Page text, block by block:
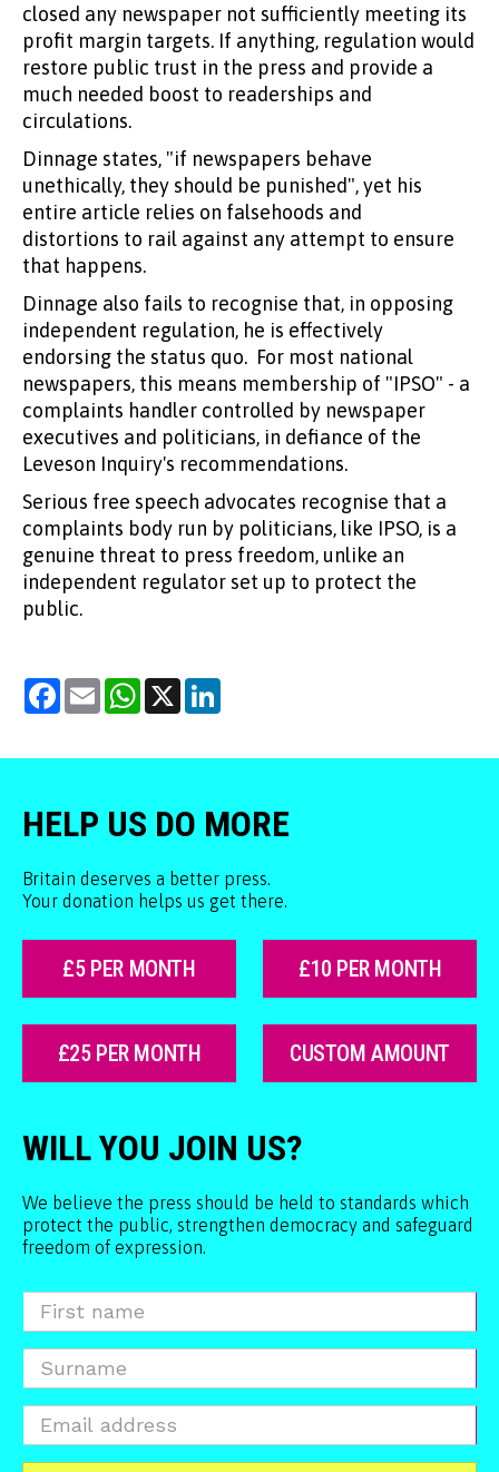
closed any newspaper not sufficiently meeting its
profit margin targets. If anything, regulation would
restore public trust in the press and provide a
much needed boost to readerships and
circulations.
Dinnage states, "if newspapers behave
unethically, they should be punished", yet his
entire article relies on falsehoods and
distortions to rail against any attempt to ensure
that happens.
Dinnage also fails to recognise that, in opposing
independent regulation, he is effectively
endorsing the status quo. For most national
newspapers, this means membership of "IPSO" - a
complaints handler controlled by newspaper
executives and politicians, in defiance of the
Leveson Inquiry's recommendations.
Serious free speech advocates recognise that a
complaints body run by politicians, like IPSO, is a
genuine threat to press freedom, unlike an
independent regulator set up to protect the
public.
Facebook
Email WhatsApp
X
HELP US DO MORE
Britain deserves a better press.
Your donation helps us get there.
£5 PER MONTH £10 PER MONTH
£25 PER MONTH CUSTOM AMOUNT
WILL YOU JOIN US?
We believe the press should be held to standards which
protect the public, strengthen democracy and safeguard
freedom of expression.